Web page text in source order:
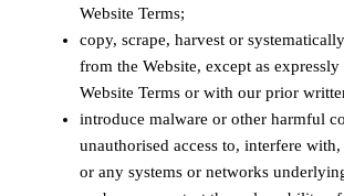
Website Terms;
copy, scrape, harvest or
from the Website, except as
Website Terms or with our prior
introduce malware or other harmful
unauthorised access to, interfere
or any systems or networks